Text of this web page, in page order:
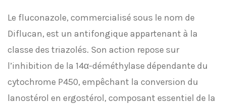
Le fluconazole, commercialisé sous le nom de
Diflucan, est un antifongique appartenant à la
classe des triazolés. Son action repose sur
l’inhibition de la 14α-déméthylase dépendante du
cytochrome P450, empêchant la conversion du
lanostérol en ergostérol, composant essentiel de la